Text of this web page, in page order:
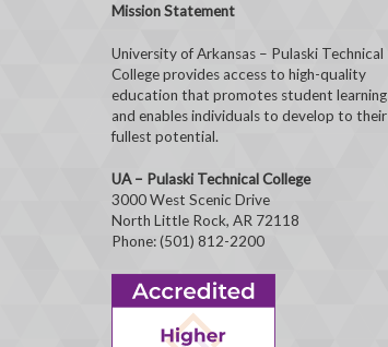
Mission Statement
University of Arkansas – Pulaski Technical
College provides access to high-quality
education that promotes student learning
and enables individuals to develop to their
fullest potential.
UA – Pulaski Technical College
3000 West Scenic Drive
North Little Rock, AR 72118
Phone: (501) 812-2200